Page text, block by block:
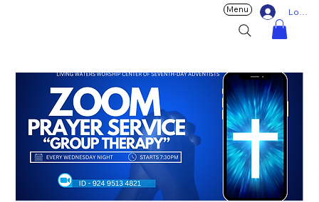
Log In
Menu